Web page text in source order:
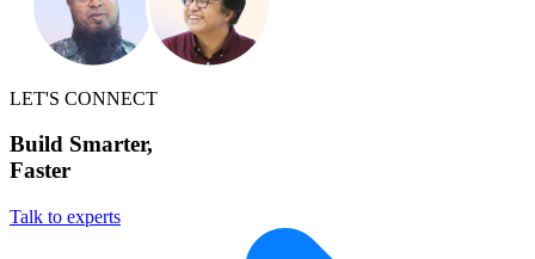
LET'S CONNECT
Build Smarter,
Faster
Talk to experts